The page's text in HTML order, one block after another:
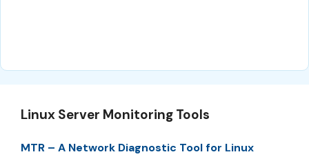
Linux Server Monitoring Tools
MTR – A Network Diagnostic Tool for Linux